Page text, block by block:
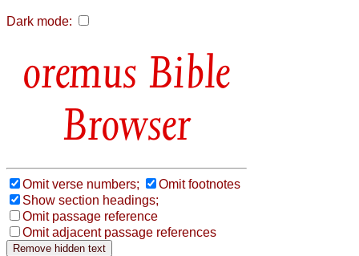
Dark mode:
Bible
Browser
Omit verse numbers;
Omit footnotes
Show section headings;
Omit passage reference
Omit adjacent passage references